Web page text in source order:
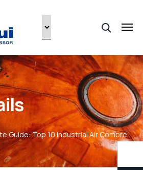
Top 10 Industrial Air Compressor Manufacturers and Brands